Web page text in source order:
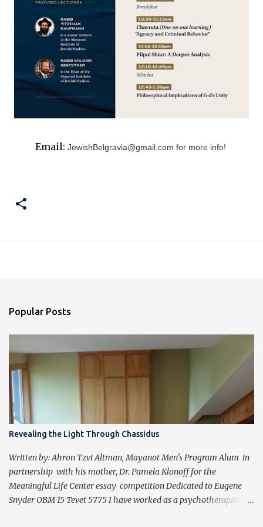
Email: JewishBelgravia@gmail.com for more info!
Popular Posts
Revealing the Light Through Chassidus
Written by: Ahron Tzvi Altman, Mayanot Men's Program Alum in
partnership with his mother, Dr. Pamela Klonoff for the
Meaningful Life Center essay competition Dedicated to Eugene
Snyder OBM 15 Tevet 5775 I have worked as a psychotherapist for